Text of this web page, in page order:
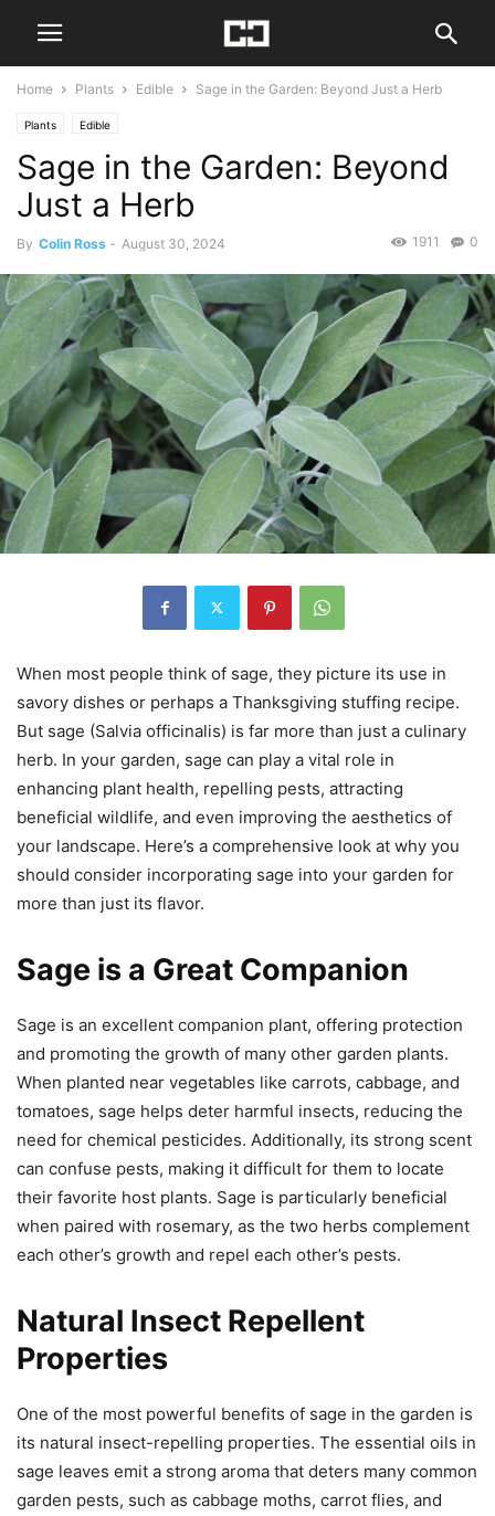
Home Plants Edible Sage in the Garden: Beyond Just a Herb
Plants Edible
Sage in the Garden: Beyond
Just a Herb
By Colin Ross - August 30, 2024 0
1911
When most people think of sage, they picture its use in
savory dishes or perhaps a Thanksgiving stuffing recipe.
But sage (Salvia officinalis) is far more than just a culinary
herb. In your garden, sage can play a vital role in
enhancing plant health, repelling pests, attracting
beneficial wildlife, and even improving the aesthetics of
your landscape. Here’s a comprehensive look at why you
should consider incorporating sage into your garden for
more than just its flavor.
Sage is a Great Companion
Sage is an excellent companion plant, offering protection
and promoting the growth of many other garden plants.
When planted near vegetables like carrots, cabbage, and
tomatoes, sage helps deter harmful insects, reducing the
need for chemical pesticides. Additionally, its strong scent
can confuse pests, making it difficult for them to locate
their favorite host plants. Sage is particularly beneficial
when paired with rosemary, as the two herbs complement
each other’s growth and repel each other’s pests.
Natural Insect Repellent
Properties
One of the most powerful benefits of sage in the garden is
its natural insect-repelling properties. The essential oils in
sage leaves emit a strong aroma that deters many common
garden pests, such as cabbage moths, carrot flies, and